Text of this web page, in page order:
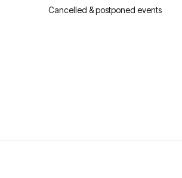
Cancelled & postponed events